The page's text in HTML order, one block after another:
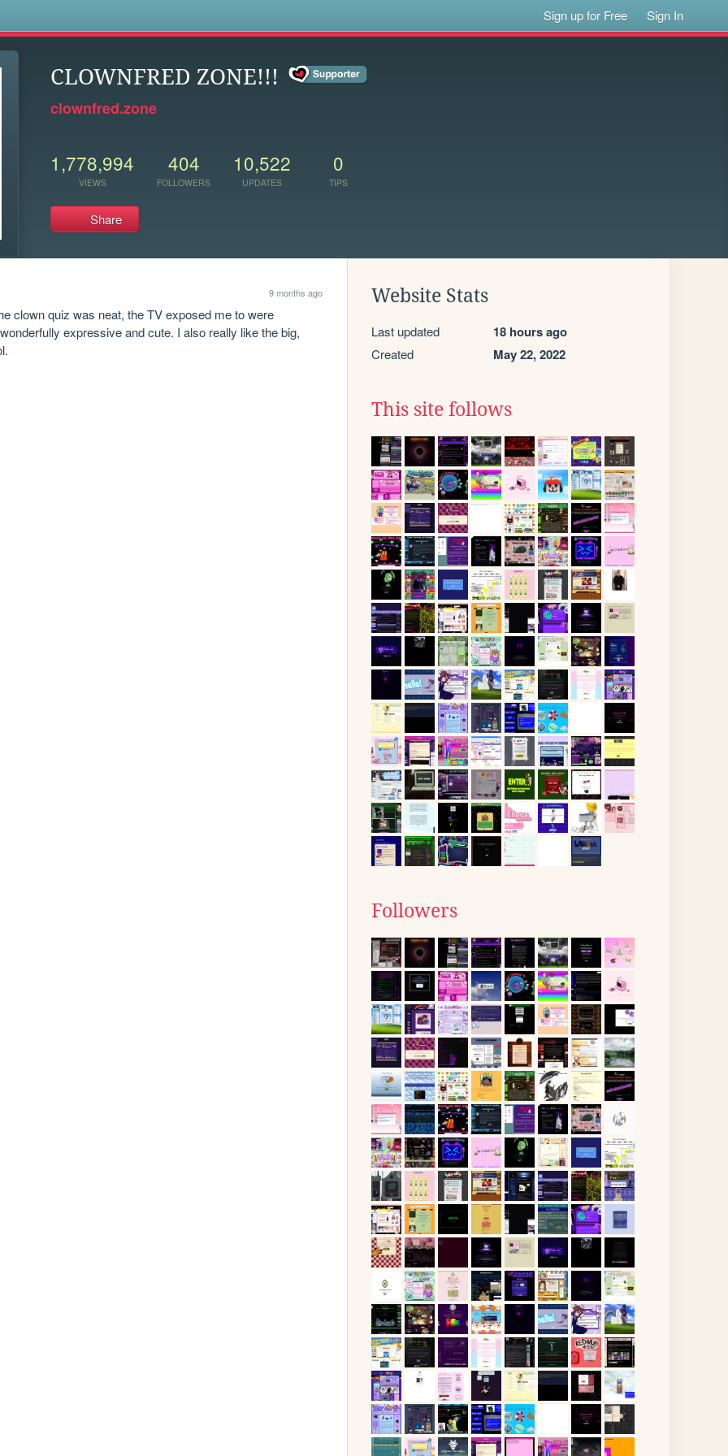
Sign up for Free Sign In
CLOWNFRED ZONE!!!
clownfred.zone
1,778,994
VIEWS
404
FOLLOWERS
10,522
UPDATES
0
TIPS
Share
9 months ago
clown quiz was neat, the TV exposed me to were
expressive and cute. I also really like the big,
Website Stats
Last updated 18 hours ago
Created May 22, 2022
This site follows
Followers